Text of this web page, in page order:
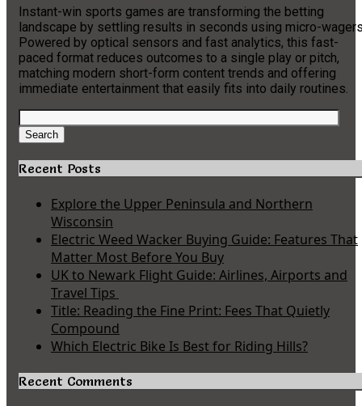
Instant-win sports games are transforming the betting
landscape by settling results in seconds using micro-
Powered by optical sensors and fast analytics, this fast-
paced format reduces outcomes to a single play or pitch,
matching modern short-form content trends and offering
immediate entertainment that easily fits into daily routines.
Search
for:
Search
Recent Posts
Explore the Upper Peninsula and Northern
Wisconsin
Electric Weed Wacker Buying Guide: Features That
Matter Most Before You Buy
UK to Newark Flight Guide: Airlines, Airports and
Travel Tips
Title: Reading the Fine Print: Fees That Quietly
Compound
Which Electric Bike Is Best for Riding Hills?
Recent Comments